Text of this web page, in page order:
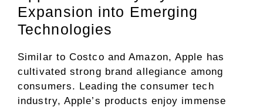
Expansion into Emerging
Technologies
Similar to Costco and Amazon, Apple has
cultivated strong brand allegiance among
consumers. Leading the consumer tech
industry, Apple’s products enjoy immense